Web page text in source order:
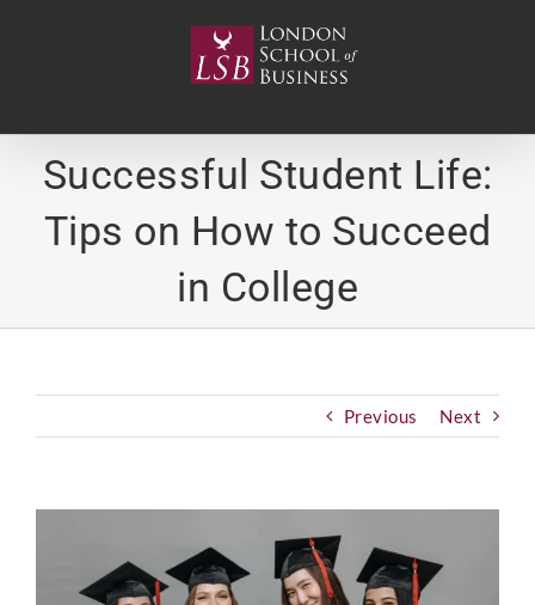
Successful Student Life:
Tips on How to Succeed
in College
Previous Next
Image